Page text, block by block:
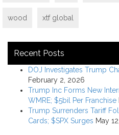
wood xtf global
Recent Posts
DOJ Investigates Trump
February 2, 2026
Trump Inc Forms New
WMRE; $5bil Per Franchise
Trump Surrenders Tariff
Cards; $SPX Surges May